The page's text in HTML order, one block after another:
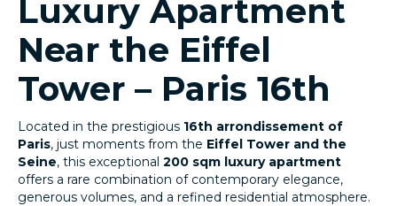
Luxury Apartment
Near the Eiffel
Tower – Paris 16th
Located in the prestigious 16th arrondissement of
Paris, just moments from the Eiffel Tower and the
Seine, this exceptional 200 sqm luxury apartment
offers a rare combination of contemporary elegance,
generous volumes, and a refined residential atmosphere.